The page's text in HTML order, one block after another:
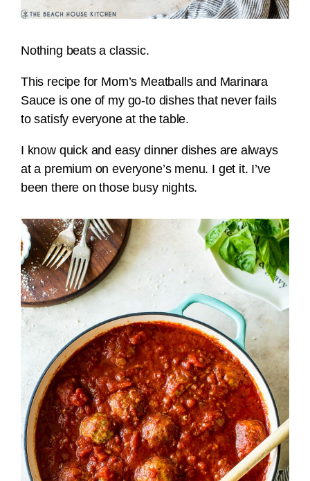
Nothing beats a classic.
This recipe for Mom’s Meatballs and Marinara
Sauce is one of my go-to dishes that never fails
to satisfy everyone at the table.
I know quick and easy dinner dishes are always
at a premium on everyone’s menu. I get it. I’ve
been there on those busy nights.